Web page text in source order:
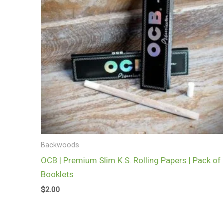
Backwoods
OCB | Premium Slim K.S. Rolling Papers | Pack of
Booklets
$2.00